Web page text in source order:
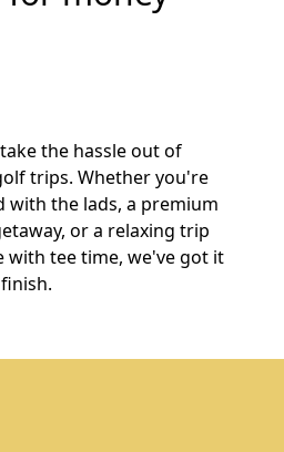
the hassle out of
trips. Whether you're
with the lads, a premium
or a relaxing trip
with tee time, we've got it